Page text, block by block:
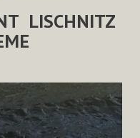
LISCHNITZ